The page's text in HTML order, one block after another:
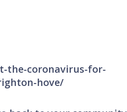
the-coronavirus-for-
hove/